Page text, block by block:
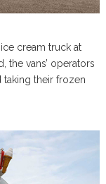
cream truck at
the vans’ operators
their frozen